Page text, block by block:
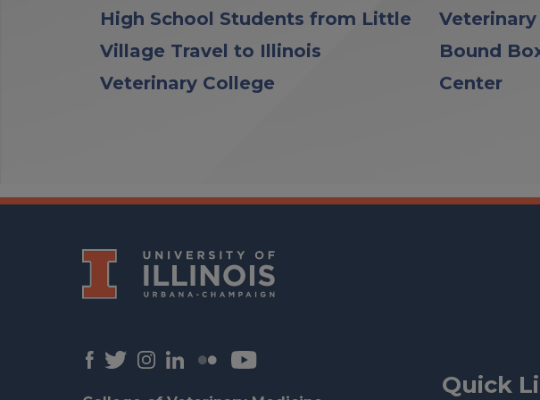
High School Students from Little
Village Travel to Illinois
Veterinary College
Bound
Center
Quick